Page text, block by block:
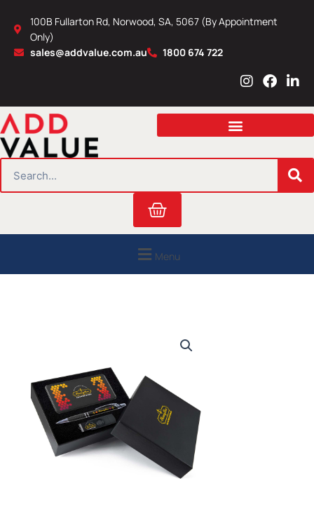
content
100B Fullarton Rd, Norwood, SA, 5067 (By Appointment
Only)
sales@addvalue.com.au
1800 674 722
I
s
a
r
m
F
c
b
o
L
n
e
i
n
Cart
Menu